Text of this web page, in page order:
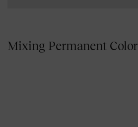
Mixing Permanent Color